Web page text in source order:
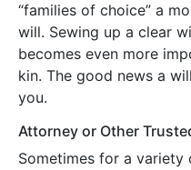
“families of choice” a
will. Sewing up a clear
becomes even more
kin. The good news a
you.
Attorney or Other
Sometimes for a variety